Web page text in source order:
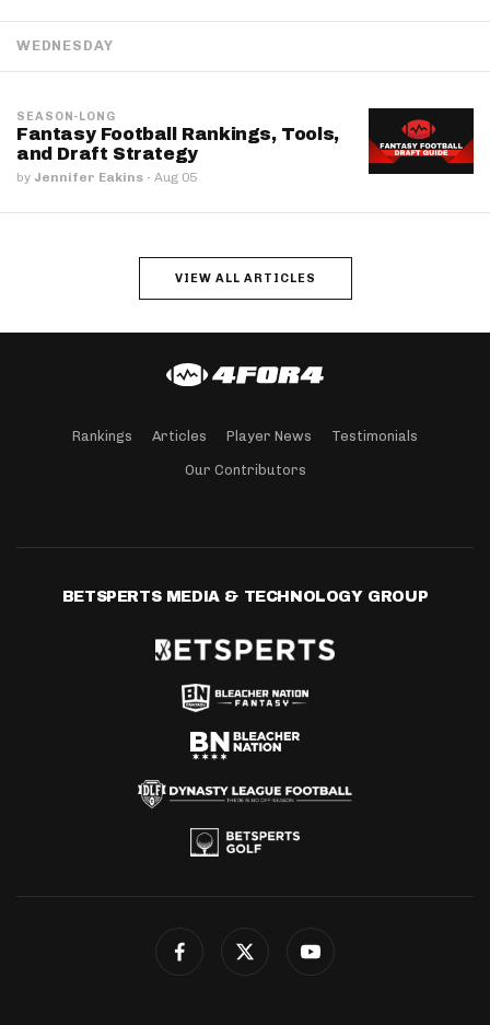
WEDNESDAY
SEASON-LONG
Fantasy Football Rankings, Tools,
and Draft Strategy
by Jennifer Eakins · Aug 05
VIEW ALL ARTICLES
Rankings Articles Player News Testimonials
Our Contributors
BETSPERTS MEDIA & TECHNOLOGY GROUP